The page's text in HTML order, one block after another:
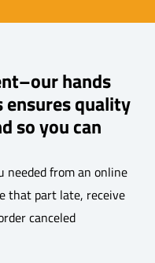
hands
quality
so you can
needed from an online
that part late, receive
canceled